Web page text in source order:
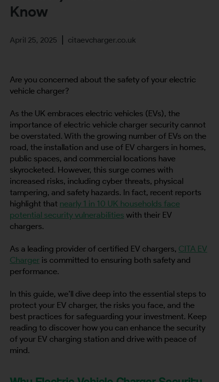
Know
April 25, 2025 citaevcharger.co.uk
Are you concerned about the safety of your electric
vehicle charger?
As the UK embraces electric vehicles (EVs), the
importance of electric vehicle charger security cannot
be overstated. With the growing number of EVs on the
road, the installation and use of EV chargers in homes,
public spaces, and commercial locations have
skyrocketed. However, this surge comes with
increased risks, including cyber threats, physical
tampering, and safety hazards. In fact, recent reports
highlight that nearly 1 in 10 UK households face
potential security vulnerabilities with their EV
chargers.
As a leading provider of certified EV chargers, CITA EV
Charger is committed to ensuring both safety and
performance.
In this guide, we’ll dive deep into the essential steps to
protect your EV charger, the risks you face, and the
best practices for safeguarding your investment. Keep
reading to discover how you can enhance the security
of your EV charging station and drive with peace of
mind.